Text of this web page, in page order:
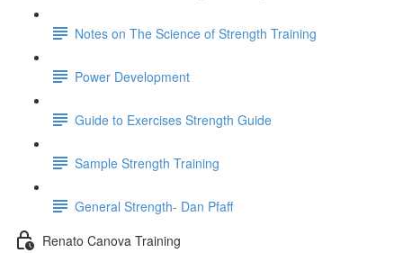
Notes on The Science of Strength Training
Power Development
Guide to Exercises Strength Guide
Sample Strength Training
General Strength- Dan Pfaff
Renato Canova Training